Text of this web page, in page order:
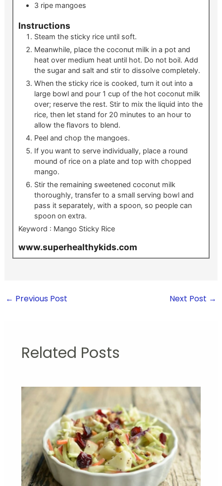
3 ripe mangoes
Instructions
Steam the sticky rice until soft.
Meanwhile, place the coconut milk in a pot and
heat over medium heat until hot. Do not boil. Add
the sugar and salt and stir to dissolve completely.
When the sticky rice is cooked, turn it out into a
large bowl and pour 1 cup of the hot coconut milk
over; reserve the rest. Stir to mix the liquid into the
rice, then let stand for 20 minutes to an hour to
allow the flavors to blend.
Peel and chop the mangoes.
If you want to serve individually, place a round
mound of rice on a plate and top with chopped
mango.
Stir the remaining sweetened coconut milk
thoroughly, transfer to a small serving bowl and
pass it separately, with a spoon, so people can
spoon on extra.
Keyword : Mango Sticky Rice
www.superhealthykids.com
← Previous Post Next Post →
Related Posts